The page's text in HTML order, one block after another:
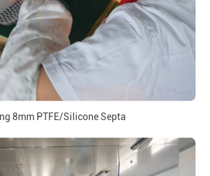
8mm PTFE/Silicone Septa